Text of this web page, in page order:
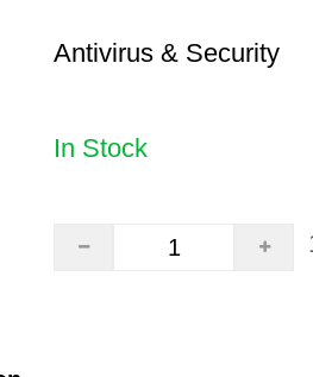
Antivirus & Security
In Stock